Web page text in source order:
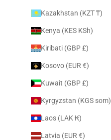
Kazakhstan (KZT ₸)
Kenya (KES KSh)
Kiribati (GBP £)
Kosovo (EUR €)
Kuwait (GBP £)
Kyrgyzstan (KGS som)
Laos (LAK ₭)
Latvia (EUR €)